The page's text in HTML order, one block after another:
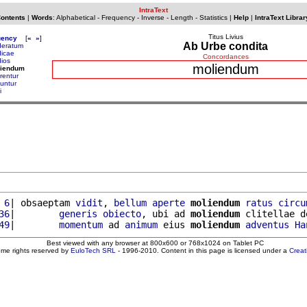
IntraText
| Words: Alphabetical- Frequency- Inverse - Length - Statistics| Help| IntraText
[« »]
Titus Livius
Ab Urbe condita
Concordances
moliendum
6
| obsaeptam vidit , bellum aperte moliendum ratus
| generis obiecto, ubi ad moliendum clitellae
| momentum ad animum eius moliendum adventus
Best viewed with any browser at 800x600 or 768x1024 on Tablet PC
rights reserved by EuloTech SRL - 1996-2010. Content in this page is licensed under a